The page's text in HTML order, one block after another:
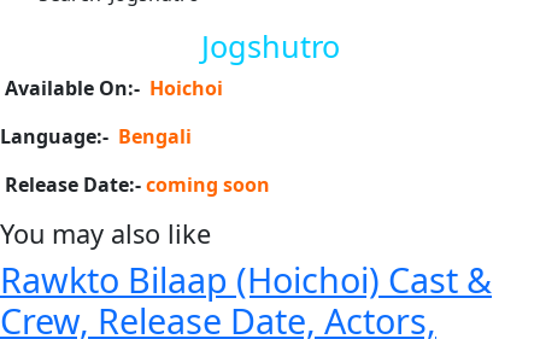
Jogshutro
Available On:- Hoichoi
Language:- Bengali
Release Date:-coming soon
You may also like
Rawkto Bilaap (Hoichoi) Cast &
Crew, Release Date, Actors,